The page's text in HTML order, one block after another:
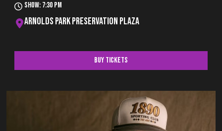
Show: 7:30 pm
Arnolds Park Preservation Plaza
Buy Tickets